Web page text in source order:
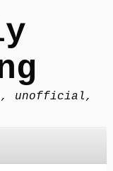
unofficial,